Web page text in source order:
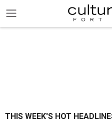
THIS WEEK'S HOT